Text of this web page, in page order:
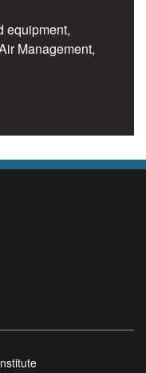
equipment,
Management,